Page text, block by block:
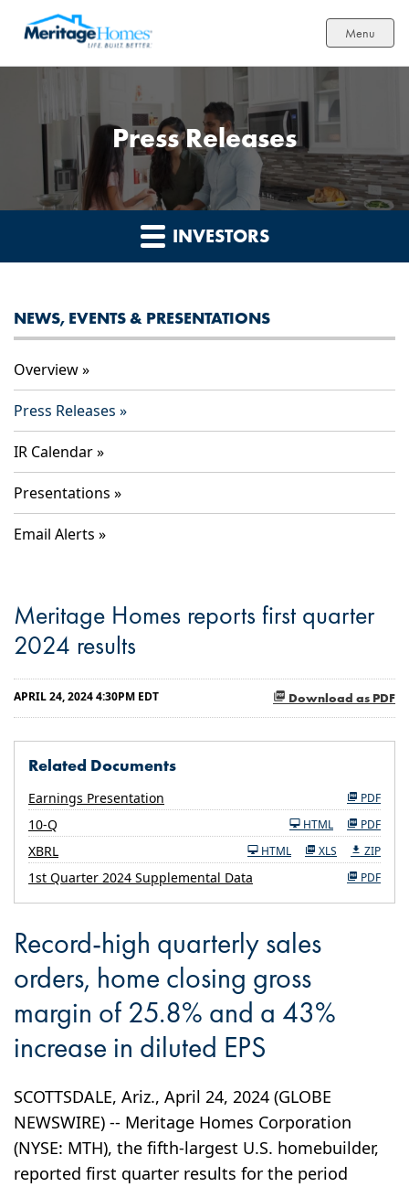
Menu
Press Releases
INVESTORS
NEWS, EVENTS & PRESENTATIONS
Overview
Press Releases
IR Calendar
Presentations
Email Alerts
Meritage Homes reports first quarter
2024 results
Download as PDF
APRIL 24, 2024 4:30PM EDT
Related Documents
Earnings Presentation PDF
10-Q PDF
HTML
XBRL ZIP
XLS
HTML
1st Quarter 2024 Supplemental Data PDF
Record-high quarterly sales
orders, home closing gross
margin of 25.8% and a 43%
increase in diluted EPS
SCOTTSDALE, Ariz., April 24, 2024 (GLOBE
NEWSWIRE) -- Meritage Homes Corporation
(NYSE: MTH), the fifth-largest U.S. homebuilder,
reported first quarter results for the period